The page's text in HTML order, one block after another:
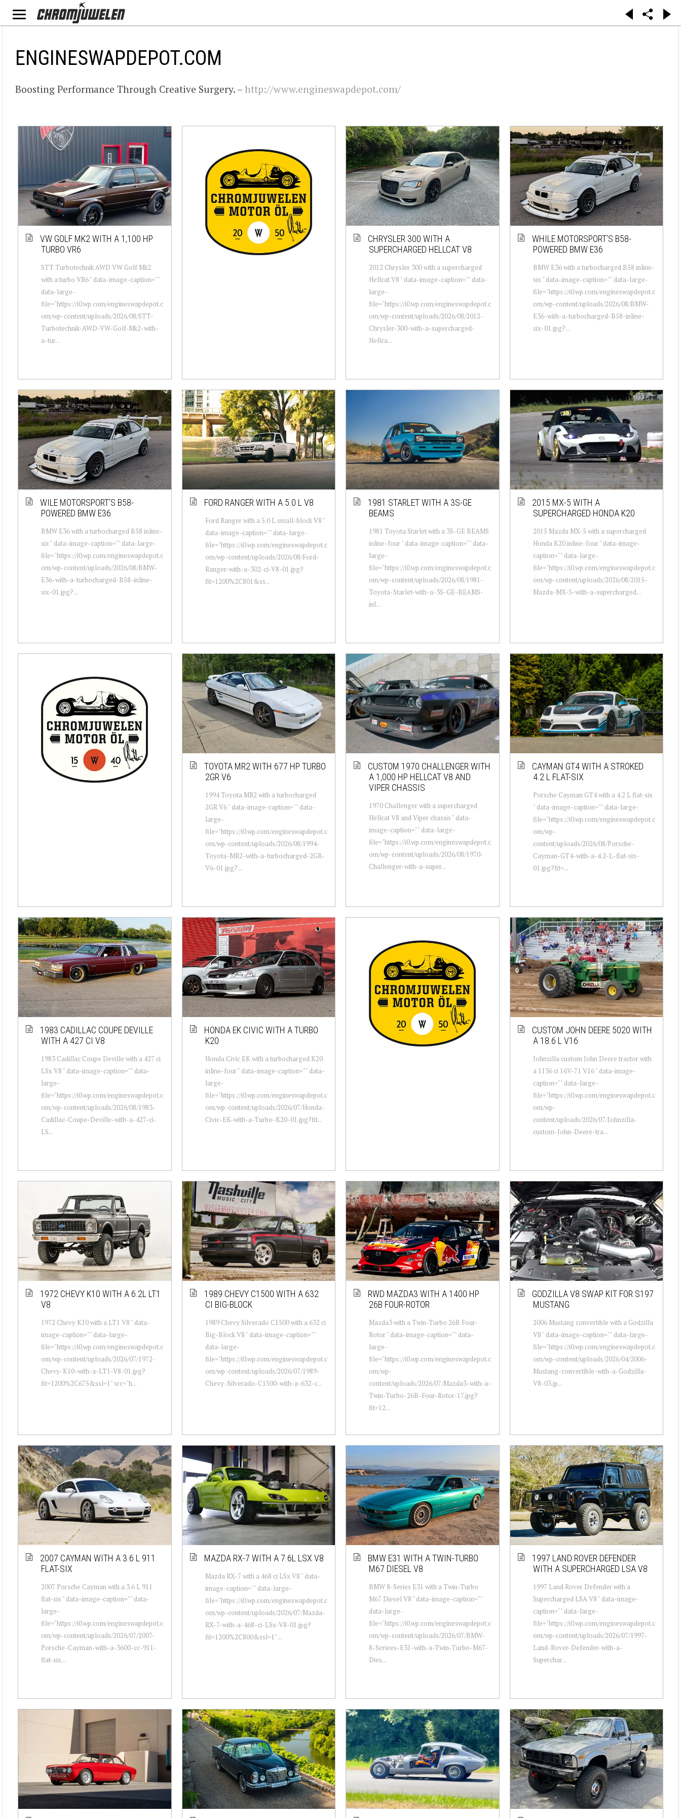
ENGINESWAPDEPOT.COM
Boosting Performance Through Creative Surgery. – http://www.engineswapdepot.com/
VW GOLF MK2 WITH A 1,100 HP
TURBO VR6
STT Turbotechnik AWD VW Golf Mk2
with a turbo VR6 " data-image-caption=""
data-large-
file="https://i0.wp.com/engineswapdepot.c
om/wp-content/uploads/2026/08/STT-
Turbotechnik-AWD-VW-Golf-Mk2-with-
a-tur...
CHRYSLER 300 WITH A
SUPERCHARGED HELLCAT V8
2012 Chrysler 300 with a supercharged
Hellcat V8 " data-image-caption="" data-
large-
file="https://i0.wp.com/engineswapdepot.c
om/wp-content/uploads/2026/08/2012-
Chrysler-300-with-a-supercharged-
Hellca...
WHILE MOTORSPORT’S B58-
POWERED BMW E36
BMW E36 with a turbocharged B58 inline-
six " data-image-caption="" data-large-
file="https://i0.wp.com/engineswapdepot.c
om/wp-content/uploads/2026/08/BMW-
E36-with-a-turbocharged-B58-inline-
six-01.jpg?...
WILE MOTORSPORT’S B58-
POWERED BMW E36
BMW E36 with a turbocharged B58 inline-
six " data-image-caption="" data-large-
file="https://i0.wp.com/engineswapdepot.c
om/wp-content/uploads/2026/08/BMW-
E36-with-a-turbocharged-B58-inline-
six-01.jpg?...
FORD RANGER WITH A 5.0 L V8
Ford Ranger with a 5.0 L small-block V8 "
data-image-caption="" data-large-
file="https://i0.wp.com/engineswapdepot.c
om/wp-content/uploads/2026/08/Ford-
Ranger-with-a-302-ci-V8-01.jpg?
fit=1200%2C801&ss...
1981 STARLET WITH A 3S-GE
BEAMS
1981 Toyota Starlet with a 3S-GE BEAMS
inline-four " data-image-caption="" data-
large-
file="https://i0.wp.com/engineswapdepot.c
om/wp-content/uploads/2026/08/1981-
Toyota-Starlet-with-a-3S-GE-BEAMS-
inl...
2015 MX-5 WITH A
SUPERCHARGED HONDA K20
2015 Mazda MX-5 with a supercharged
Honda K20 inline-four " data-image-
caption="" data-large-
file="https://i0.wp.com/engineswapdepot.c
om/wp-content/uploads/2026/08/2015-
Mazda-MX-5-with-a-supercharged...
TOYOTA MR2 WITH 677 HP TURBO
2GR V6
1994 Toyota MR2 with a turbocharged
2GR V6 " data-image-caption="" data-
large-
file="https://i0.wp.com/engineswapdepot.c
om/wp-content/uploads/2026/08/1994-
Toyota-MR2-with-a-turbocharged-2GR-
V6-01.jpg?...
CUSTOM 1970 CHALLENGER WITH
A 1,000 HP HELLCAT V8 AND
VIPER CHASSIS
1970 Challenger with a supercharged
Hellcat V8 and Viper chassis " data-
image-caption="" data-large-
file="https://i0.wp.com/engineswapdepot.c
om/wp-content/uploads/2026/08/1970-
Challenger-with-a-super...
CAYMAN GT4 WITH A STROKED
4.2 L FLAT-SIX
Porsche Cayman GT4 with a 4.2 L flat-six
" data-image-caption="" data-large-
file="https://i0.wp.com/engineswapdepot.c
om/wp-
content/uploads/2026/08/Porsche-
Cayman-GT4-with-a-4.2-L-flat-six-
01.jpg?fit=...
1983 CADILLAC COUPE DEVILLE
WITH A 427 CI V8
1983 Cadillac Coupe Deville with a 427 ci
LSx V8 " data-image-caption="" data-
large-
file="https://i0.wp.com/engineswapdepot.c
om/wp-content/uploads/2026/08/1983-
Cadillac-Coupe-Deville-with-a-427-ci-
LS...
HONDA EK CIVIC WITH A TURBO
K20
Honda Civic EK with a turbocharged K20
inline-four " data-image-caption="" data-
large-
file="https://i0.wp.com/engineswapdepot.c
om/wp-content/uploads/2026/07/Honda-
Civic-EK-with-a-Turbo-K20-01.jpg?fit...
CUSTOM JOHN DEERE 5020 WITH
A 18.6 L V16
Johnzilla custom John Deere tractor with
a 1136 ci 16V-71 V16 " data-image-
caption="" data-large-
file="https://i0.wp.com/engineswapdepot.c
om/wp-
content/uploads/2026/07/Johnzilla-
custom-John-Deere-tra...
1972 CHEVY K10 WITH A 6.2L LT1
V8
1972 Chevy K10 with a LT1 V8 " data-
image-caption="" data-large-
file="https://i0.wp.com/engineswapdepot.c
om/wp-content/uploads/2026/07/1972-
Chevy-K10-with-a-LT1-V8-01.jpg?
fit=1200%2C675&ssl=1" src="h...
1989 CHEVY C1500 WITH A 632
CI BIG-BLOCK
1989 Chevy Silverado C1500 with a 632 ci
Big-Block V8 " data-image-caption=""
data-large-
file="https://i0.wp.com/engineswapdepot.c
om/wp-content/uploads/2026/07/1989-
Chevy-Silverado-C1500-with-a-632-c...
RWD MAZDA3 WITH A 1400 HP
26B FOUR-ROTOR
Mazda3 with a Twin-Turbo 26B Four-
Rotor " data-image-caption="" data-
large-
file="https://i0.wp.com/engineswapdepot.c
om/wp-
content/uploads/2026/07/Mazda3-with-a-
Twin-Turbo-26B-Four-Rotor-17.jpg?
fit=12...
GODZILLA V8 SWAP KIT FOR S197
MUSTANG
2006 Mustang convertible with a Godzilla
V8 " data-image-caption="" data-large-
file="https://i0.wp.com/engineswapdepot.c
om/wp-content/uploads/2026/04/2006-
Mustang-convertible-with-a-Godzilla-
V8-03.jp...
2007 CAYMAN WITH A 3.6 L 911
FLAT-SIX
2007 Porsche Cayman with a 3.6 L 911
flat-six " data-image-caption="" data-
large-
file="https://i0.wp.com/engineswapdepot.c
om/wp-content/uploads/2026/07/2007-
Porsche-Cayman-with-a-3600-cc-911-
flat-six...
MAZDA RX-7 WITH A 7.6L LSX V8
Mazda RX-7 with a 468 ci LSx V8 " data-
image-caption="" data-large-
file="https://i0.wp.com/engineswapdepot.c
om/wp-content/uploads/2026/07/Mazda-
RX-7-with-a-468-ci-LSx-V8-01.jpg?
fit=1200%2C800&ssl=1" ...
BMW E31 WITH A TWIN-TURBO
M67 DIESEL V8
BMW 8-Series E31 with a Twin-Turbo
M67 Diesel V8 " data-image-caption=""
data-large-
file="https://i0.wp.com/engineswapdepot.c
om/wp-content/uploads/2026/07/BMW-
8-Seriees-E31-with-a-Twin-Turbo-M67-
Dies...
1997 LAND ROVER DEFENDER
WITH A SUPERCHARGED LSA V8
1997 Land Rover Defender with a
Supercharged LSA V8 " data-image-
caption="" data-large-
file="https://i0.wp.com/engineswapdepot.c
om/wp-content/uploads/2026/07/1997-
Land-Rover-Defender-with-a-
Superchar...